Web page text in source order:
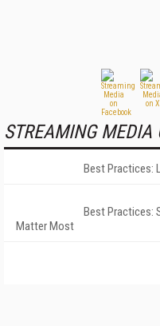
STREAMING MEDIA
Best Practices:
Best Practices:
Matter Most